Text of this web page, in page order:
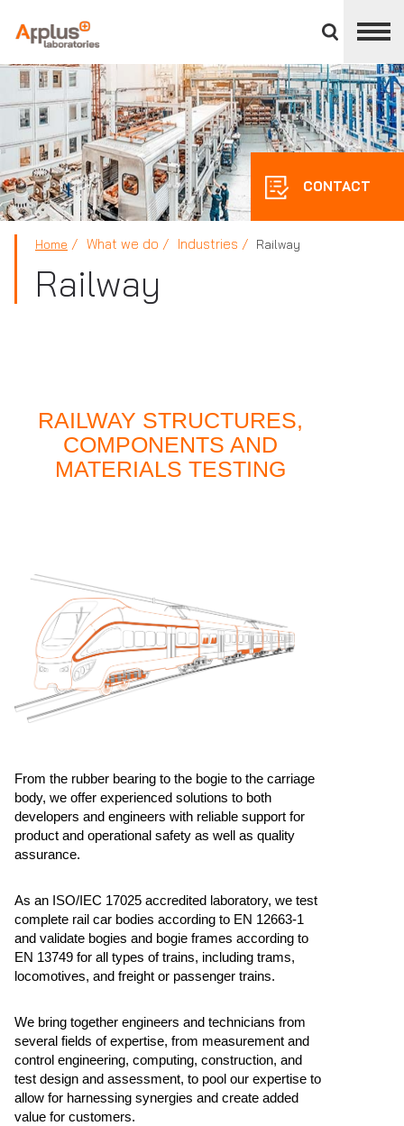
divisions
panel
APPLUS+
CONTACT
Home What we do Industries Railway
Railway
RAILWAY STRUCTURES,
COMPONENTS AND
MATERIALS TESTING
From the rubber bearing to the bogie to the carriage
body, we offer experienced solutions to both
developers and engineers with reliable support for
product and operational safety as well as quality
assurance.
As an ISO/IEC 17025 accredited laboratory, we test
complete rail car bodies according to EN 12663-1
and validate bogies and bogie frames according to
EN 13749 for all types of trains, including trams,
locomotives, and freight or passenger trains.
We bring together engineers and technicians from
several fields of expertise, from measurement and
control engineering, computing, construction, and
test design and assessment, to pool our expertise to
allow for harnessing synergies and create added
value for customers.